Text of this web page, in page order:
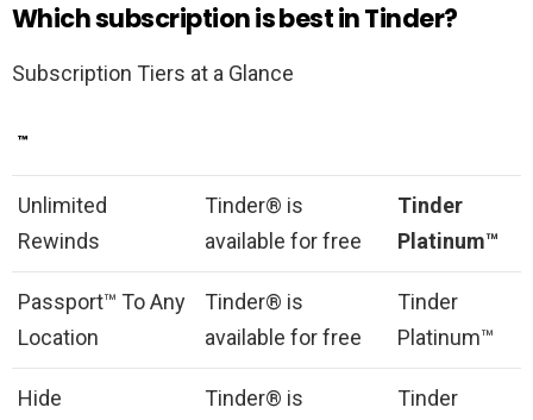
Which subscription is best in Tinder?
Subscription Tiers at a Glance
™
Unlimited
Rewinds
Tinder® is
available for free
Tinder
Platinum™
Passport™ To Any
Location
Tinder® is
available for free
Tinder
Platinum™
Hide
Tinder® is
Tinder